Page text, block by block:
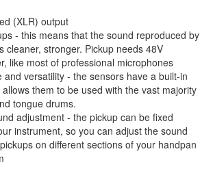
(XLR) output
- this means that the sound reproduced by
cleaner, stronger. Pickup needs 48V
like most of professional microphones
and versatility - the sensors have a built-in
them to be used with the vast majority
tongue drums.
adjustment - the pickup can be fixed
instrument, so you can adjust the sound
on different sections of your handpan